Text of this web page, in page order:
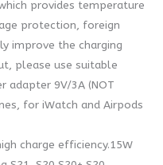
provides temperature
protection, foreign
improve the charging
please use suitable
adapter 9V/3A (NOT
for iWatch and Airpods
charge efficiency.15W